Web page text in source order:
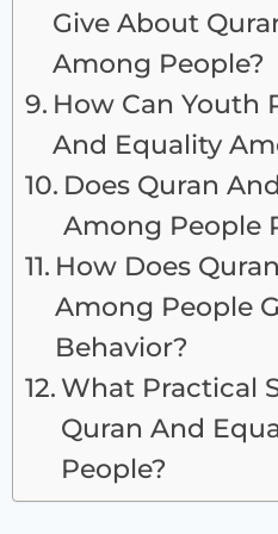
Give About
Among People?
How Can Youth
And Equality
Does Quran
Among People
How Does
Among People
Behavior?
What Practical
Quran And
People?